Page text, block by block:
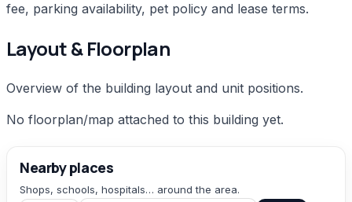
fee, parking availability, pet policy and lease terms.
Layout & Floorplan
Overview of the building layout and unit positions.
No floorplan/map attached to this building yet.
Nearby places
Shops, schools, hospitals… around the area.